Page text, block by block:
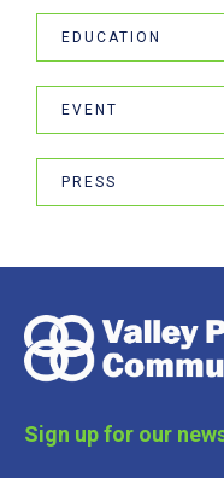
EDUCATION
EVENT
PRESS
Sign up for our